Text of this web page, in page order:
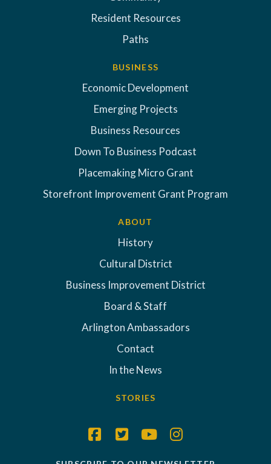
Resident Resources
Paths
BUSINESS
Economic Development
Emerging Projects
Business Resources
Down To Business Podcast
Placemaking Micro Grant
Storefront Improvement Grant Program
ABOUT
History
Cultural District
Business Improvement District
Board & Staff
Arlington Ambassadors
Contact
In the News
STORIES